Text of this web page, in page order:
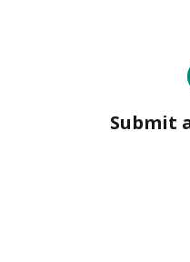
Submit